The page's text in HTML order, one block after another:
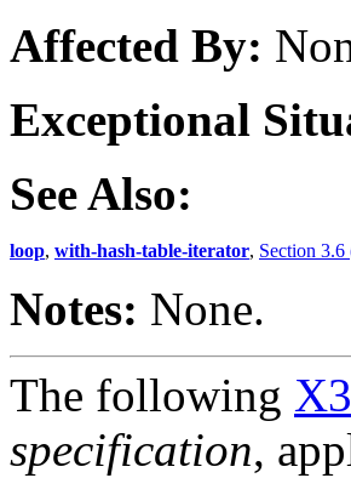
Affected By:
Exceptional
See Also:
loop, with-hash-table-iterator, Section 3.6
Notes: None.
The following
specification,